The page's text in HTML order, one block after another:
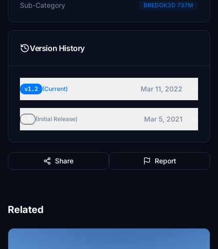
Sub-Category BREDOK3D 737M
Version History
v1.2 (Current) Mar 11, 2022
(Initial Release) Mar 5, 2021
Share Report
Related